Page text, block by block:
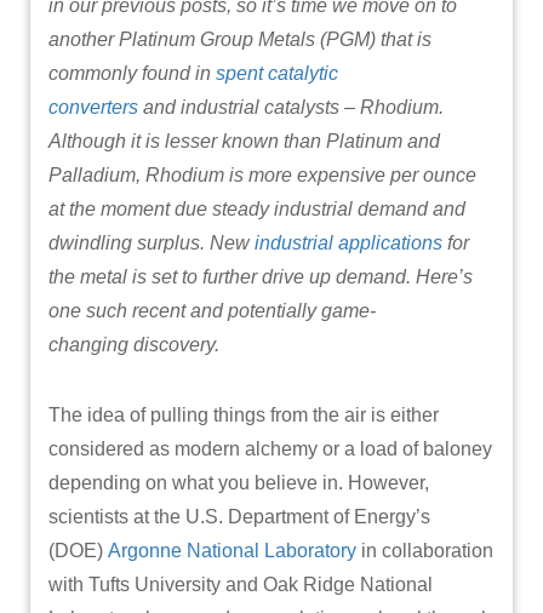
in our previous posts, so it’s time we move on to
another Platinum Group Metals (PGM) that is
commonly found in spent catalytic
converters and industrial catalysts – Rhodium.
Although it is lesser known than Platinum and
Palladium, Rhodium is more expensive per ounce
at the moment due steady industrial demand and
dwindling surplus. Newindustrial applications for
the metal is set to further drive up demand. Here’s
one such recent and potentially game-
changing discovery.
The idea of pulling things from the air is either
considered as modern alchemy or a load of baloney
depending on what you believe in. However,
scientists at the U.S. Department of Energy’s
(DOE) Argonne National Laboratory in collaboration
with Tufts University and Oak Ridge National